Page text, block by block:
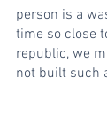
person is a
time so close
republic, we
not built such